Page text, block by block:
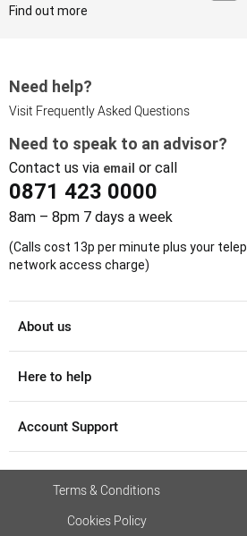
Find out more
Need help?
Visit Frequently Asked Questions
Need to speak to an advisor?
Contact us via email or call
0871 423 0000
8am – 8pm 7 days a week
(Calls cost 13p per minute plus your
network access charge)
About us
Here to help
Account Support
Terms & Conditions
Cookies Policy